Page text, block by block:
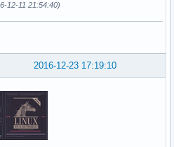
12-11 21:54:40)
2016-12-23 17:19:10